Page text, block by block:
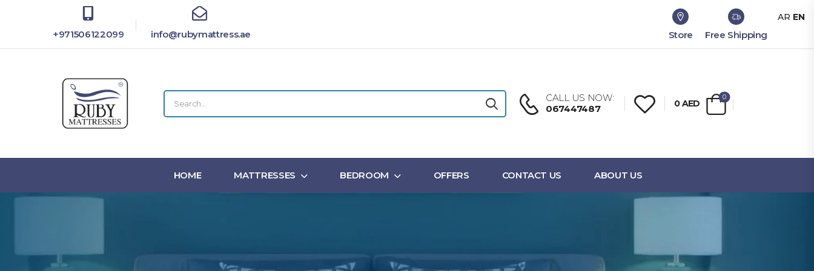
+971506122099 info@rubymattress.ae Store Free Shipping
CALL US NOW:
067447487
0AED
0
HOME MATTRESSES BEDROOM OFFERS CONTACT US ABOUT US
AR EN